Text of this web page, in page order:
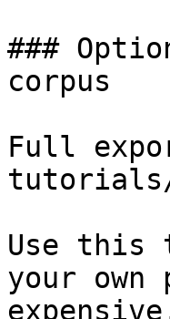
###
corpus
Full
Use this
your